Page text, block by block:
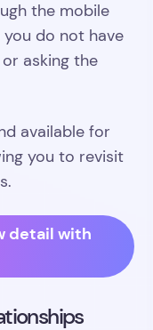
the mobile
do not have
asking the
available for
you to revisit
detail with